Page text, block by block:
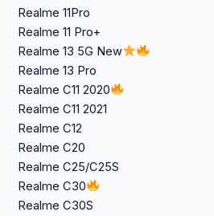
Realme 11Pro
Realme 11 Pro+
Realme 13 5G New
Realme 13 Pro
Realme C11 2020
Realme C11 2021
Realme C12
Realme C20
Realme C25/C25S
Realme C30
Realme C30S